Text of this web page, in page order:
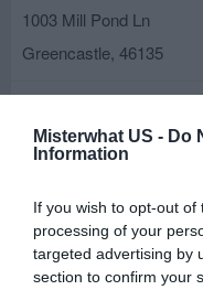
Misterwhat US - Do
Information
If you wish to opt-out
processing of your
targeted advertising by
section to confirm your
1003 Mill Pond Ln
Greencastle, 46135
Related results
Lewis, Kelly
Greencastle ,46135
Chase ATM